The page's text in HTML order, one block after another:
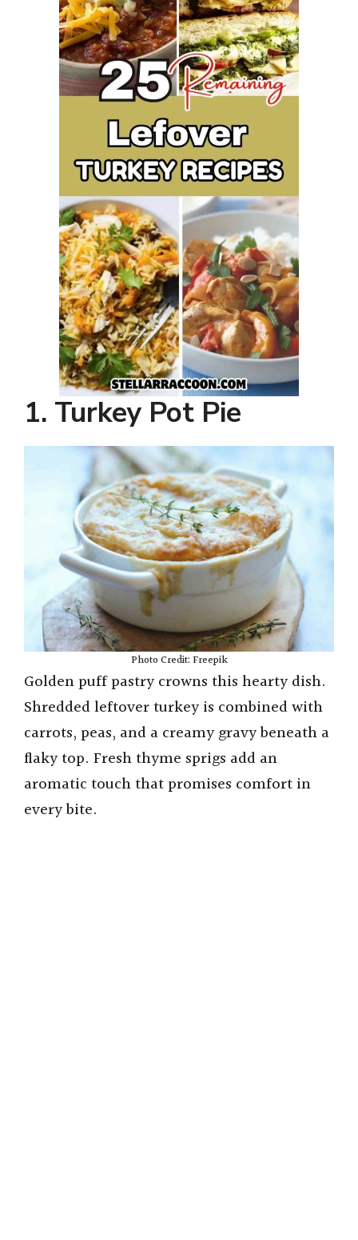
1. Turkey Pot Pie
Photo Credit: Freepik
Golden puff pastry crowns this hearty dish.
Shredded leftover turkey is combined with
carrots, peas, and a creamy gravy beneath a
flaky top. Fresh thyme sprigs add an
aromatic touch that promises comfort in
every bite.